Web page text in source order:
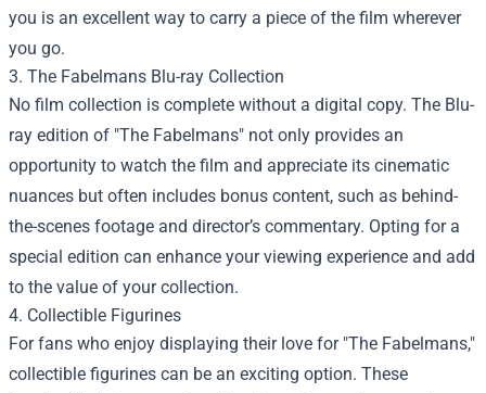
you is an excellent way to carry a piece of the film wherever
you go.
3. The Fabelmans Blu-ray Collection
No film collection is complete without a digital copy. The Blu-
ray edition of "The Fabelmans" not only provides an
opportunity to watch the film and appreciate its cinematic
nuances but often includes bonus content, such as behind-
the-scenes footage and director’s commentary. Opting for a
special edition can enhance your viewing experience and add
to the value of your collection.
4. Collectible Figurines
For fans who enjoy displaying their love for "The Fabelmans,"
collectible figurines can be an exciting option. These